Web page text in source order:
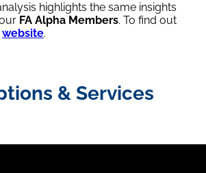
highlights the same insights
FA Alpha Members. To find out
website.
& Services